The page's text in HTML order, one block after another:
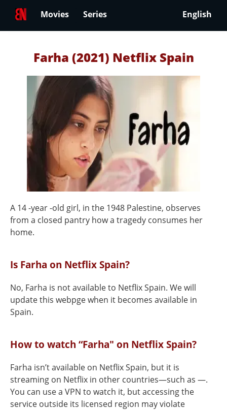
Movies Series English
Farha (2021) Netflix Spain
A 14 -year -old girl, in the 1948 Palestine, observes
from a closed pantry how a tragedy consumes her
home.
Is Farha on Netflix Spain?
No, Farha is not available to Netflix Spain. We will
update this webpge when it becomes available in
Spain.
How to watch “Farha" on Netflix Spain?
Farha isn’t available on Netflix Spain, but it is
streaming on Netflix in other countries—such as —.
You can use a VPN to watch it, but accessing the
service outside its licensed region may violate